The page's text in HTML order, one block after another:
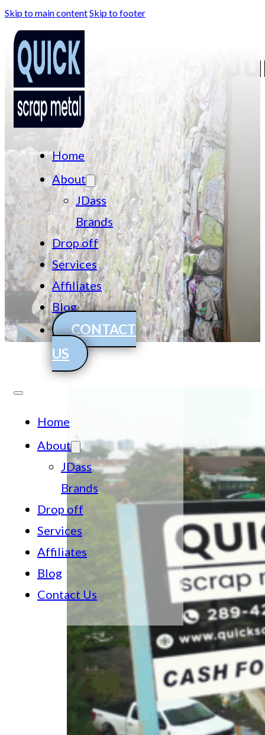
Skip to main contentSkip to footer
Home
About
JDass
Brands
Drop off
Services
Affiliates
Blog
CONTACT
US
Home
About
JDass
Brands
Drop off
Services
Affiliates
Blog
Contact Us